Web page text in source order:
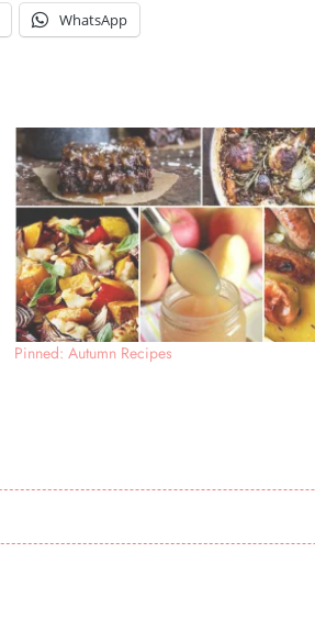
WhatsApp
Pinned: Autumn Recipes